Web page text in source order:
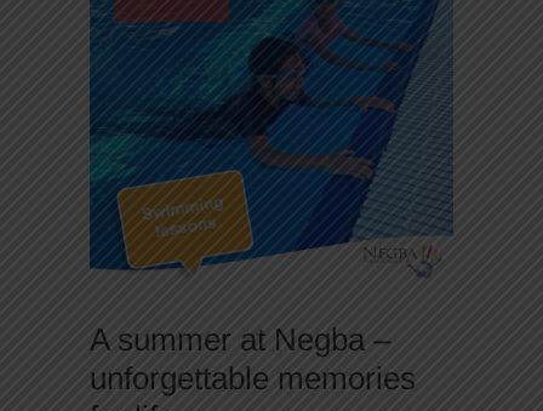
A summer at Negba –
unforgettable memories